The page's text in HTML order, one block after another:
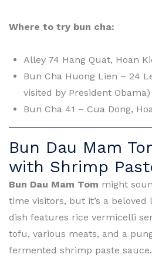
Where to try bun cha:
Alley 74 Hang Quat, Hoan
Bun Cha Huong Lien – 24
visited by President Obama)
Bun Cha 41 – Cua Dong,
Bun Dau Mam
with Shrimp
Bun Dau Mam Tom might
time visitors, but it’s a beloved
dish features rice vermicelli
tofu, various meats, and a
fermented shrimp paste sauce.